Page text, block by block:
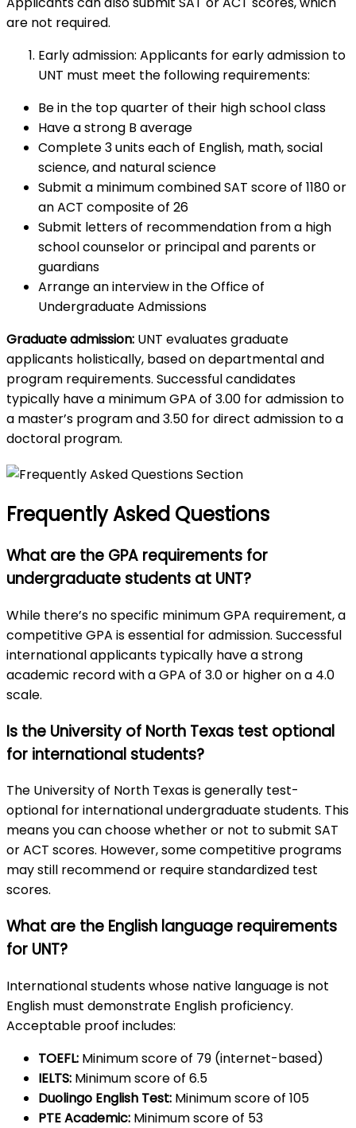
are not required.
Early admission: Applicants for early admission to
UNT must meet the following requirements:
Be in the top quarter of their high school class
Have a strong B average
Complete 3 units each of English, math, social
science, and natural science
Submit a minimum combined SAT score of 1180 or
an ACT composite of 26
Submit letters of recommendation from a high
school counselor or principal and parents or
guardians
Arrange an interview in the Office of
Undergraduate Admissions
Graduate admission: UNT evaluates graduate
applicants holistically, based on departmental and
program requirements. Successful candidates
typically have a minimum GPA of 3.00 for admission to
a master’s program and 3.50 for direct admission to a
doctoral program.
Frequently Asked Questions
What are the GPA requirements for
undergraduate students at UNT?
While there’s no specific minimum GPA requirement, a
competitive GPA is essential for admission. Successful
international applicants typically have a strong
academic record with a GPA of 3.0 or higher on a 4.0
scale.
Is the University of North Texas test optional
for international students?
The University of North Texas is generally test-
optional for international undergraduate students. This
means you can choose whether or not to submit SAT
or ACT scores. However, some competitive programs
may still recommend or require standardized test
scores.
What are the English language requirements
for UNT?
International students whose native language is not
English must demonstrate English proficiency.
Acceptable proof includes:
TOEFL: Minimum score of 79 (internet-based)
IELTS: Minimum score of 6.5
Duolingo English Test: Minimum score of 105
PTE Academic: Minimum score of 53